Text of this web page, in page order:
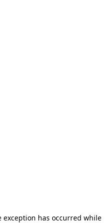
exception has occurred while